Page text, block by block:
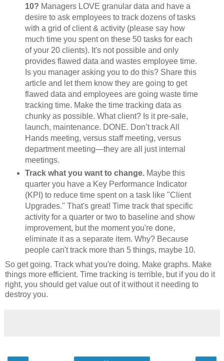
10? Managers LOVE granular data and have a
desire to ask employees to track dozens of tasks
with a grid of client & activity (please say how
much time you spent on these 50 tasks for each
of your 20 clients). It's not possible and only
provides flawed data and wastes employee time.
Is you manager asking you to do this? Share this
article and let them know they are going to get
flawed data and employees are going waste time
tracking time. Make the time tracking data as
chunky as possible. What client? Is it pre-sale,
launch, maintenance. DONE. Don’t track All
Hands meeting, versus staff meeting, versus
department meeting—they are all just internal
meetings.
Track what you want to change.Maybe this
quarter you have a Key Performance Indicator
(KPI) to reduce time spent on a task like "Client
Upgrades." That's great! Time track that specific
activity for a quarter or two to baseline and show
improvement, but the moment you're done,
eliminate it as a separate item. Why? Because
people can't track more than 5 things, maybe 10.
So get going. Track what you're doing. Make graphs. Make
things more efficient. Time tracking is terrible, but if you do it
right, you should get value out of it without it needing to
destroy you.